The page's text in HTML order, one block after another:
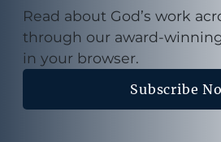
Read about God’s work
through our award-
in your browser.
Subscribe